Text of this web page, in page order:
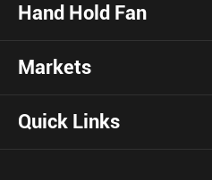
Hand Hold Fan
Markets
Quick Links